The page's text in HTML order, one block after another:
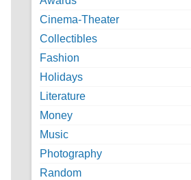
Cinema-Theater
Collectibles
Fashion
Holidays
Literature
Money
Music
Photography
Random